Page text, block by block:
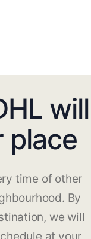
will
place
time of other
By
we will